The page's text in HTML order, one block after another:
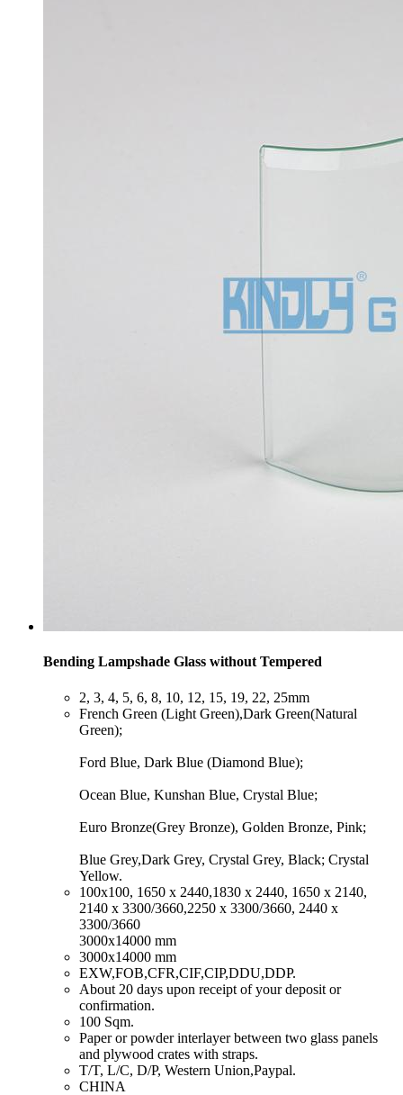
Bending Lampshade Glass without Tempered
​2, 3, 4, 5, 6, 8, 10, 12, 15, 19, 22, 25mm
​French Green (Light Green),Dark Green(Natural
Green);
Ford Blue, Dark Blue (Diamond Blue);
Ocean Blue, Kunshan Blue, Crystal Blue;
Euro Bronze(Grey Bronze), Golden Bronze, Pink;
Blue Grey,Dark Grey, Crystal Grey, Black; Crystal
Yellow.
​100x100, 1650 x 2440,1830 x 2440, 1650 x 2140,
2140 x 3300/3660,2250 x 3300/3660, 2440 x
3300/3660
3000x14000 mm
​3000x14000 mm
​EXW,FOB,CFR,CIF,CIP,DDU,DDP.
​About 20 days upon receipt of your deposit or
confirmation.
​100 Sqm.
​Paper or powder interlayer between two glass panels
and plywood crates with straps.
​T/T, L/C, D/P, Western Union,Paypal.
​CHINA